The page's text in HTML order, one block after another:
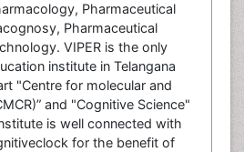
Pharmaceutical
Pharmaceutical
VIPER is the only
institute in Telangana
"Centre for molecular and
and "Cognitive Science"
is well connected with
for the benefit of